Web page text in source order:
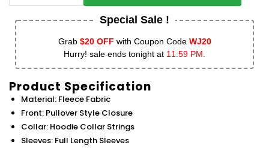
Special Sale !
Grab $20 OFF with Coupon Code WJ20
Hurry! sale ends tonight at 11:59 PM.
Product Specification
Material: Fleece Fabric
Front: Pullover Style Closure
Collar: Hoodie Collar Strings
Sleeves: Full Length Sleeves